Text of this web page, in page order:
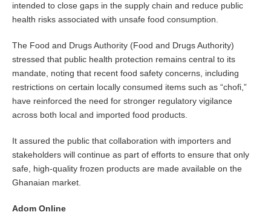
intended to close gaps in the supply chain and reduce public
health risks associated with unsafe food consumption.
The Food and Drugs Authority (Food and Drugs Authority)
stressed that public health protection remains central to its
mandate, noting that recent food safety concerns, including
restrictions on certain locally consumed items such as “chofi,”
have reinforced the need for stronger regulatory vigilance
across both local and imported food products.
It assured the public that collaboration with importers and
stakeholders will continue as part of efforts to ensure that only
safe, high-quality frozen products are made available on the
Ghanaian market.
Adom Online